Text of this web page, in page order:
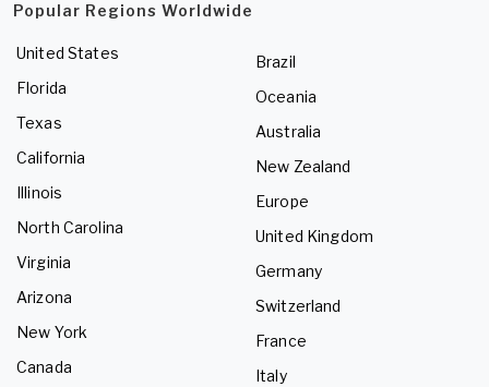
Popular Regions Worldwide
United States
Florida
Texas
California
Illinois
North Carolina
Virginia
Arizona
New York
Canada
Brazil
Oceania
Australia
New Zealand
Europe
United Kingdom
Germany
Switzerland
France
Italy